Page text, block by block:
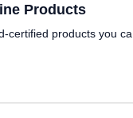
Products
certified products you